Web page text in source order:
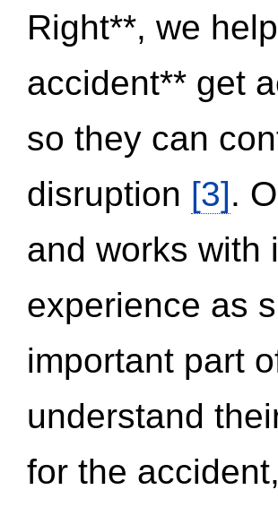
Right**, we
accident** get
so they can
disruption [3].
and works with
experience as
important part
understand
for the